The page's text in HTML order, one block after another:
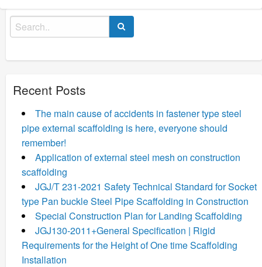
Search
for:
Recent Posts
The main cause of accidents in fastener type steel
pipe external scaffolding is here, everyone should
remember!
Application of external steel mesh on construction
scaffolding
JGJ/T 231-2021 Safety Technical Standard for Socket
type Pan buckle Steel Pipe Scaffolding in Construction
Special Construction Plan for Landing Scaffolding
JGJ130-2011+General Specification | Rigid
Requirements for the Height of One time Scaffolding
Installation